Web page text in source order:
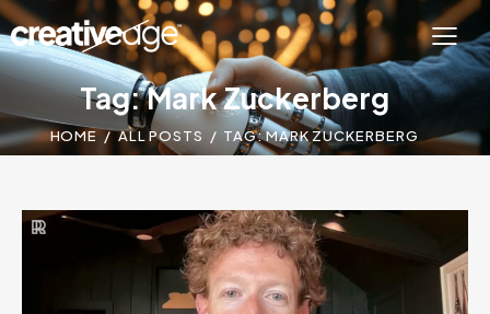
Tag: Mark Zuckerberg
HOME ALL POSTS TAG: MARK ZUCKERBERG